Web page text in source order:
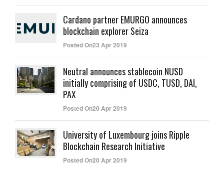
Cardano partner EMURGO announces
blockchain explorer Seiza
Posted On23 Apr 2019
Neutral announces stablecoin NUSD
initially comprising of USDC, TUSD, DAI,
PAX
Posted On20 Apr 2019
University of Luxembourg joins Ripple
Blockchain Research Initiative
Posted On20 Apr 2019